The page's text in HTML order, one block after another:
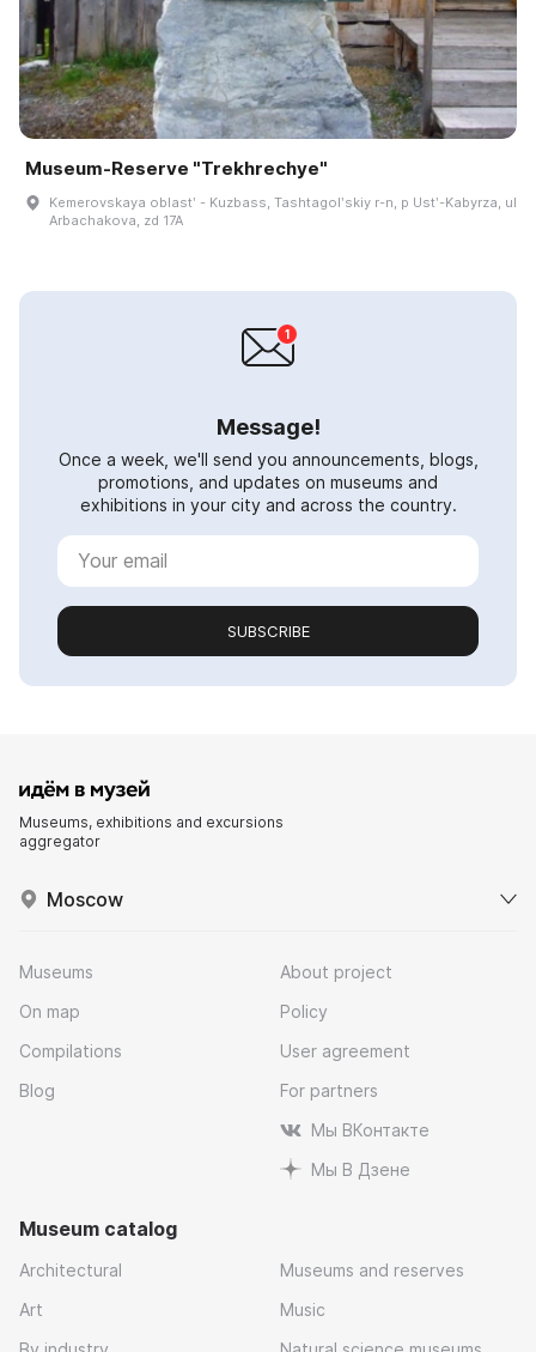
Museum‑Reserve "Trekhrechye"
Kemerovskaya oblastʹ - Kuzbass, Tashtagolʹskiy r-n, p Ustʹ-Kabyrza, ul
Arbachakova, zd 17A
Message!
Once a week, we'll send you announcements, blogs,
promotions, and updates on museums and
exhibitions in your city and across the country.
SUBSCRIBE
Museums, exhibitions and excursions
aggregator
Moscow
Museums
On map
Compilations
Blog
About project
Policy
User agreement
For partners
Мы ВКонтакте
Мы В Дзене
Museum catalog
Architectural
Art
Museums and reserves
Music